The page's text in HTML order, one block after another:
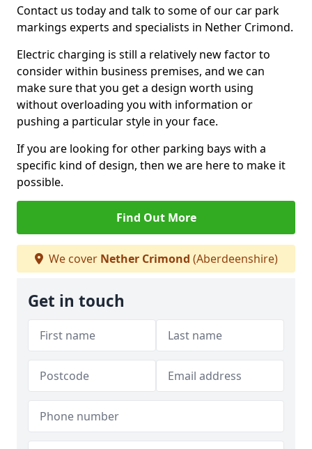
Contact us today and talk to some of our car park
markings experts and specialists in Nether Crimond.
Electric charging is still a relatively new factor to
consider within business premises, and we can
make sure that you get a design worth using
without overloading you with information or
pushing a particular style in your face.
If you are looking for other parking bays with a
specific kind of design, then we are here to make it
possible.
Find Out More
We cover Nether Crimond (Aberdeenshire)
Get in touch